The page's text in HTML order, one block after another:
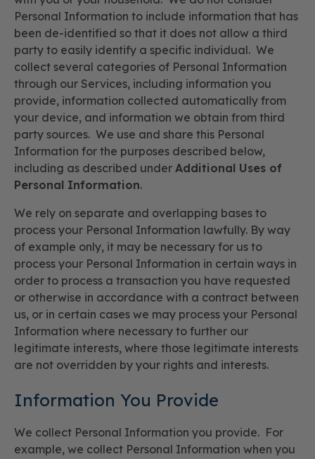
Personal Information to include information that has
been de-identified so that it does not allow a third
party to easily identify a specific individual. We
collect several categories of Personal Information
through our Services, including information you
provide, information collected automatically from
your device, and information we obtain from third
party sources. We use and share this Personal
Information for the purposes described below,
including as described under Additional Uses of
Personal Information.
We rely on separate and overlapping bases to
process your Personal Information lawfully. By way
of example only, it may be necessary for us to
process your Personal Information in certain ways in
order to process a transaction you have requested
or otherwise in accordance with a contract between
us, or in certain cases we may process your Personal
Information where necessary to further our
legitimate interests, where those legitimate interests
are not overridden by your rights and interests.
Information You Provide
We collect Personal Information you provide. For
example, we collect Personal Information when you